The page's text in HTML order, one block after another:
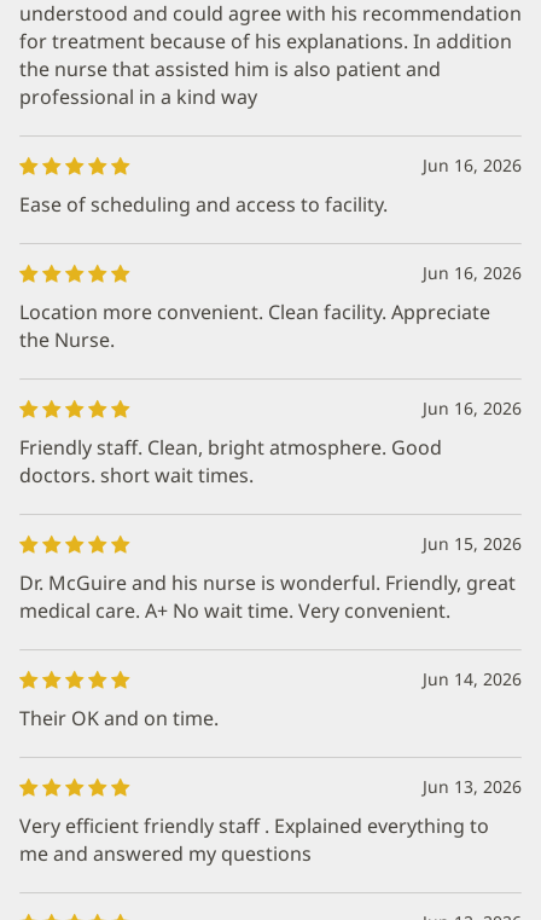
understood and could agree with his recommendation
for treatment because of his explanations. In addition
the nurse that assisted him is also patient and
professional in a kind way
Jun 16, 2026
Ease of scheduling and access to facility.
Jun 16, 2026
Location more convenient. Clean facility. Appreciate
the Nurse.
Jun 16, 2026
Friendly staff. Clean, bright atmosphere. Good
doctors. short wait times.
Jun 15, 2026
Dr. McGuire and his nurse is wonderful. Friendly, great
medical care. A+ No wait time. Very convenient.
Jun 14, 2026
Their OK and on time.
Jun 13, 2026
Very efficient friendly staff . Explained everything to
me and answered my questions